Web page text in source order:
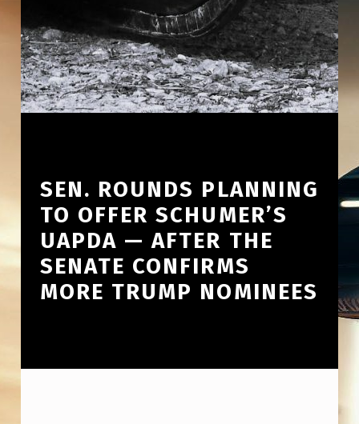
SEN. ROUNDS PLANNING
TO OFFER SCHUMER’S
UAPDA — AFTER THE
SENATE CONFIRMS
MORE TRUMP NOMINEES